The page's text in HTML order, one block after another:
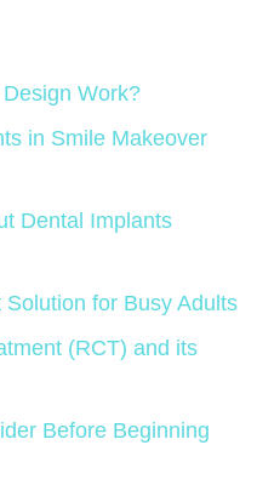
Work?
in Smile Makeover
Dental Implants
for Busy Adults
(RCT) and its
Before Beginning